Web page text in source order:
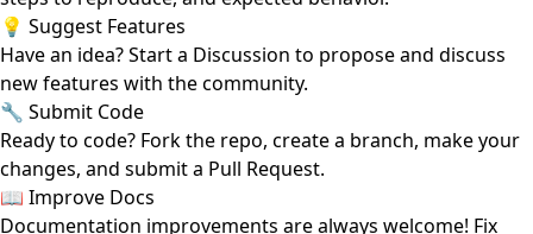
💡 Suggest Features
Have an idea? Start a Discussion to propose and discuss
new features with the community.
🔧 Submit Code
Ready to code? Fork the repo, create a branch, make your
changes, and submit a Pull Request.
📖 Improve Docs
Documentation improvements are always welcome! Fix